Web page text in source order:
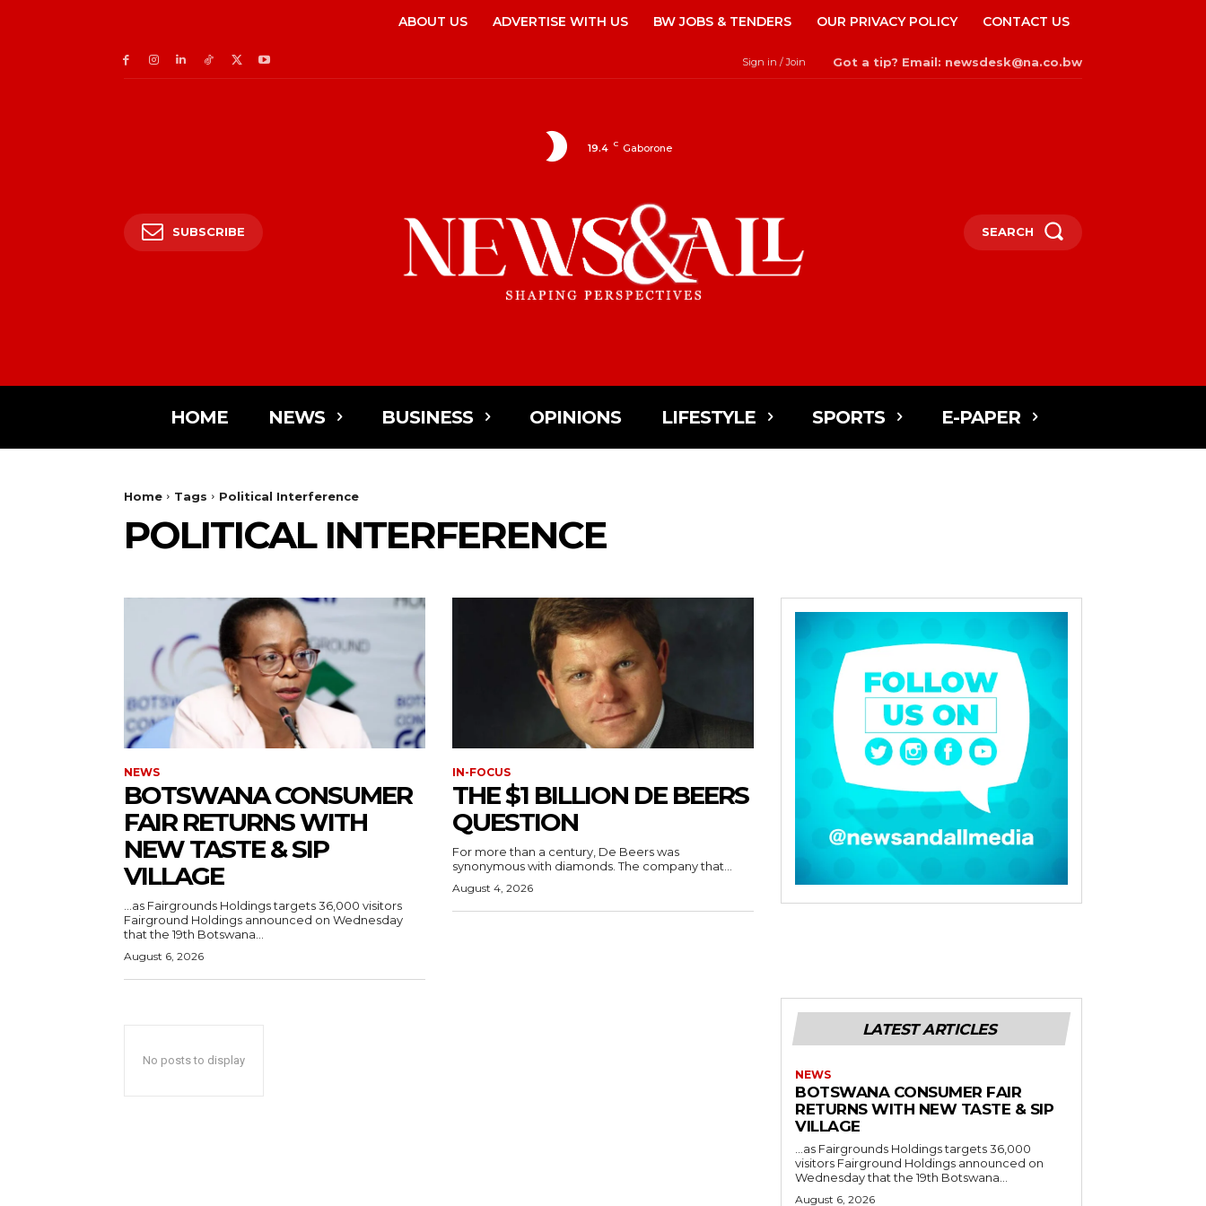
ABOUT US ADVERTISE WITH US BW JOBS & TENDERS OUR PRIVACY POLICY CONTACT US
Sign in / Join Got a tip? Email: newsdesk@na.co.bw
SUBSCRIBE
19.4 C Gaborone
SEARCH
HOME NEWS BUSINESS OPINIONS LIFESTYLE SPORTS E-PAPER
Home Tags Political Interference
POLITICAL INTERFERENCE
NEWS
BOTSWANA CONSUMER
FAIR RETURNS WITH
NEW TASTE & SIP
VILLAGE
…as Fairgrounds Holdings targets 36,000 visitors
Fairground Holdings announced on Wednesday
that the 19th Botswana...
August 6, 2026
IN-FOCUS
THE $1 BILLION DE BEERS
QUESTION
For more than a century, De Beers was
synonymous with diamonds. The company that...
August 4, 2026
No posts to display
LATEST ARTICLES
NEWS
BOTSWANA CONSUMER FAIR
RETURNS WITH NEW TASTE & SIP
VILLAGE
…as Fairgrounds Holdings targets 36,000
visitors Fairground Holdings announced on
Wednesday that the 19th Botswana...
August 6, 2026